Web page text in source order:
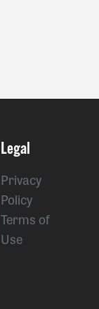
Legal
Privacy
Policy
Terms of
Use